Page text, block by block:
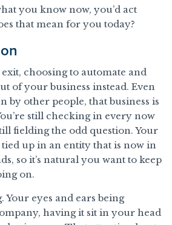
you know now, you’d act
that mean for you today?
choosing to automate and
of your business instead. Even
by other people, that business is
still checking in every now
fielding the odd question. Your
up in an entity that is now in
so it’s natural you want to keep
on.
Your eyes and ears being
having it sit in your head